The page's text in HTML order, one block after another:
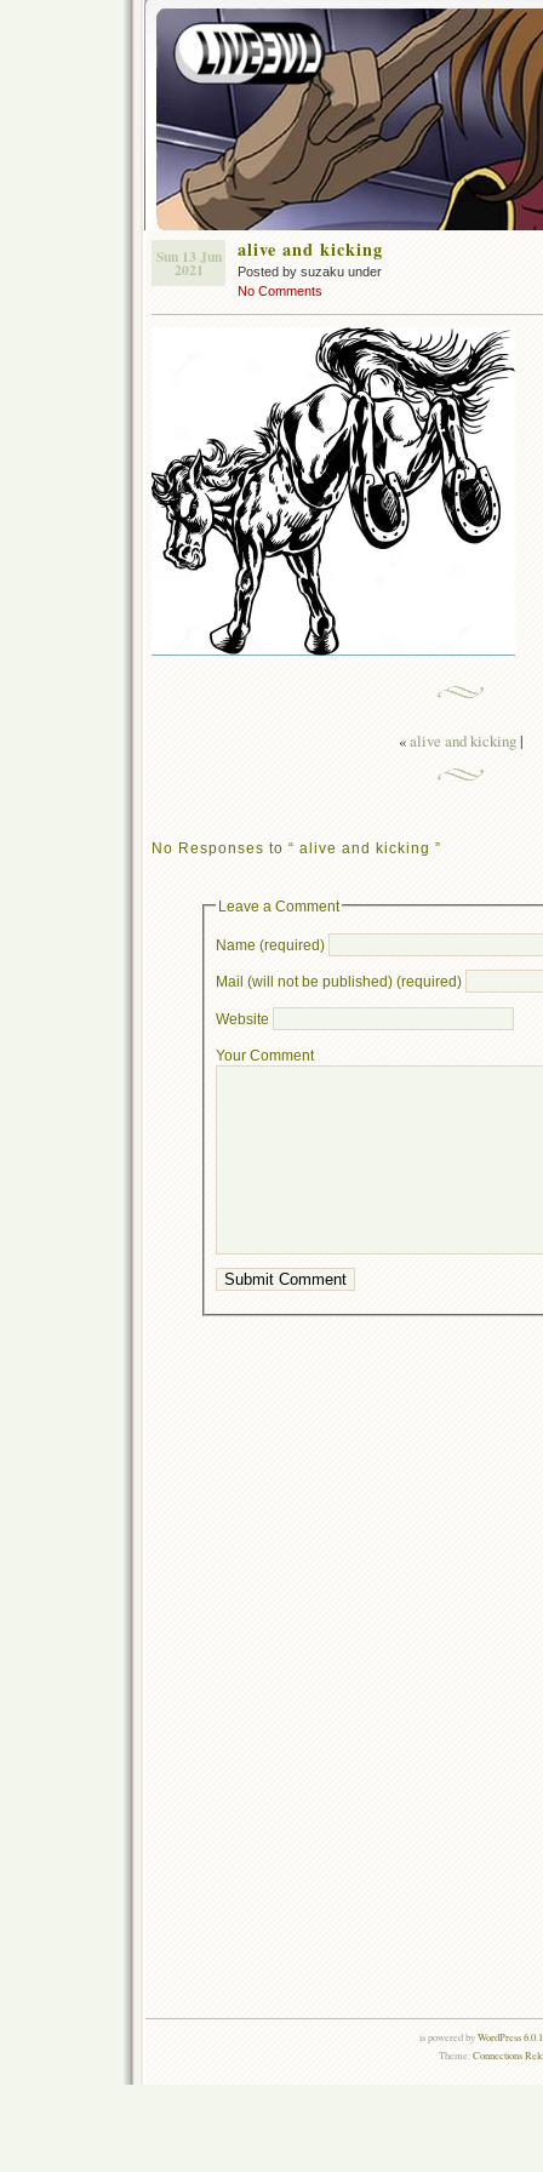
Sun 13 Jun
2021
alive and kicking
Posted by suzaku under
No Comments
«alive and kicking|
No Responses to “ alive and kicking ”
Leave a Comment
Name (required)
Mail (will not be published) (required)
Website
Your Comment
is powered byWordPress
Theme:Connections